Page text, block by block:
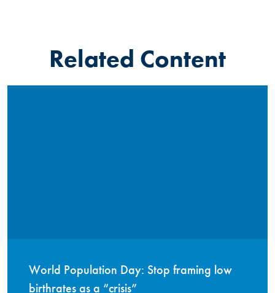
Related Content
World Population Day: Stop framing low
birthrates as a “crisis”